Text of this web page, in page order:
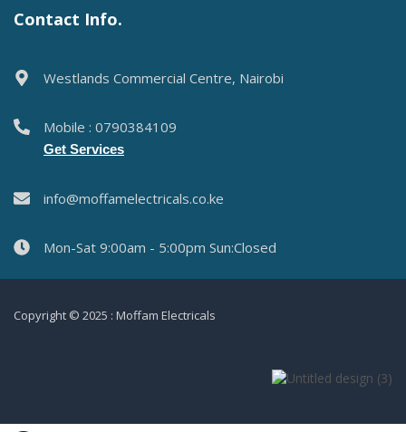
Contact Info.
Westlands Commercial Centre, Nairobi
Mobile : 0790384109
Get Services
info@moffamelectricals.co.ke
Mon-Sat 9:00am - 5:00pm Sun:Closed
Copyright © 2025 : Moffam Electricals